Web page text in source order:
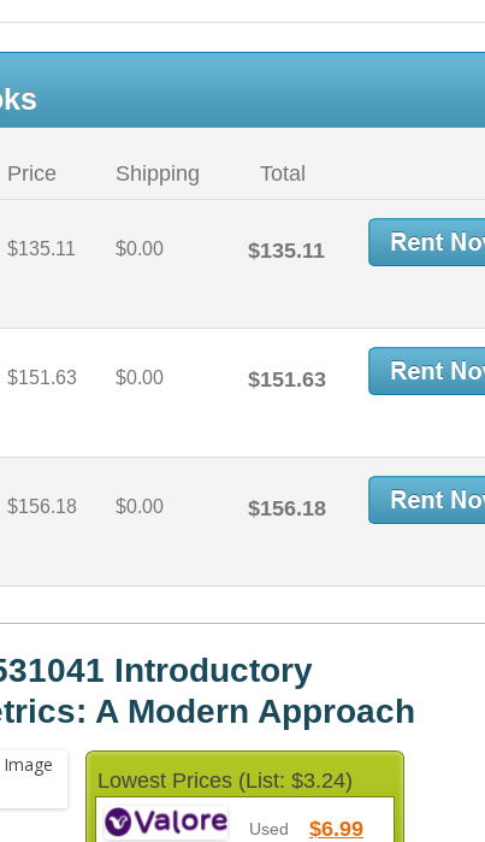
Price Shipping Total
$135.11 $0.00 $135.11
$151.63 $0.00 $151.63
$156.18 $0.00 $156.18
Introductory
A Modern Approach
Lowest Prices (List: $3.24)
Used $6.99